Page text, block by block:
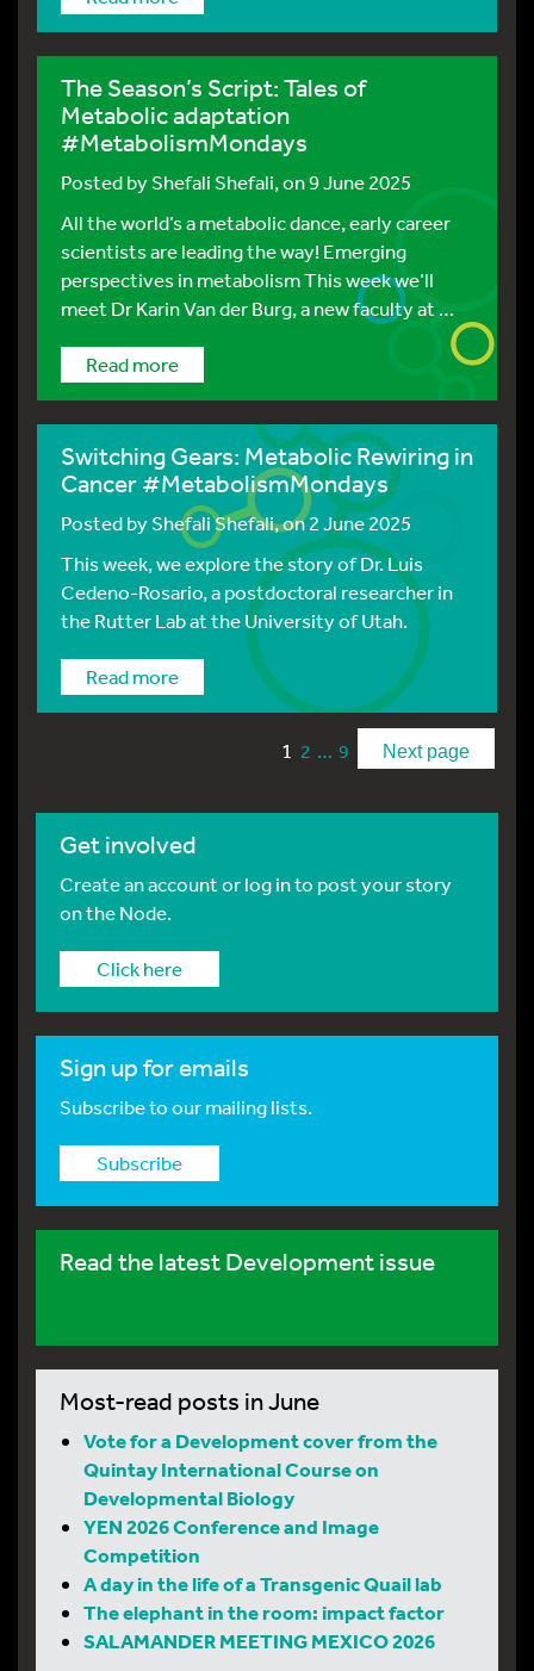
The Season’s Script: Tales of
Metabolic adaptation
#MetabolismMondays
Posted byShefali Shefali, on 9 June 2025
All the world’s a metabolic dance, early career
scientists are leading the way! Emerging
perspectives in metabolism This week we’ll
meet Dr Karin Van der Burg, a new faculty at …
Read more
Switching Gears: Metabolic Rewiring in
Cancer #MetabolismMondays
Posted byShefali Shefali, on 2 June 2025
This week, we explore the story of Dr. Luis
Cedeno-Rosario, a postdoctoral researcher in
the Rutter Lab at the University of Utah.
Read more
1 2 … 9 Next page
Get involved
Create an account or log in to post your story
on the Node.
Click here
Sign up for emails
Subscribe to our mailing lists.
Subscribe
Read the latest Development issue
Most-read posts in June
Vote for a Development cover from the
Quintay International Course on
Developmental Biology
YEN 2026 Conference and Image
Competition
A day in the life of a Transgenic Quail lab
The elephant in the room: impact factor
SALAMANDER MEETING MEXICO 2026